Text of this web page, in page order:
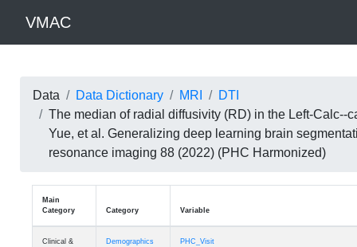
VMAC
Data Data Dictionary MRI
DTI
The median of radial diffusivity (RD) in the Left-Calc--
Yue, et al. Generalizing deep learning brain
resonance imaging 88 (2022) (PHC Harmonized)
Main
Category
Category Variable
Clinical &
Demographics PHC_Visit